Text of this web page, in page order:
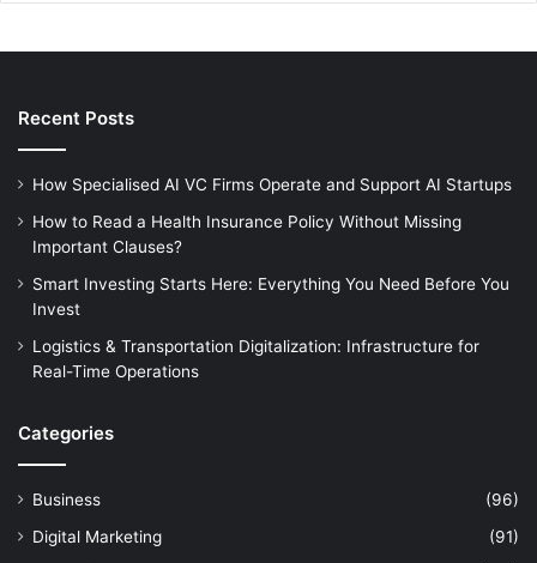
Recent Posts
How Specialised AI VC Firms Operate and Support AI Startups
How to Read a Health Insurance Policy Without Missing
Important Clauses?
Smart Investing Starts Here: Everything You Need Before You
Invest
Logistics & Transportation Digitalization: Infrastructure for
Real-Time Operations
Categories
Business
(96)
Digital Marketing
(91)